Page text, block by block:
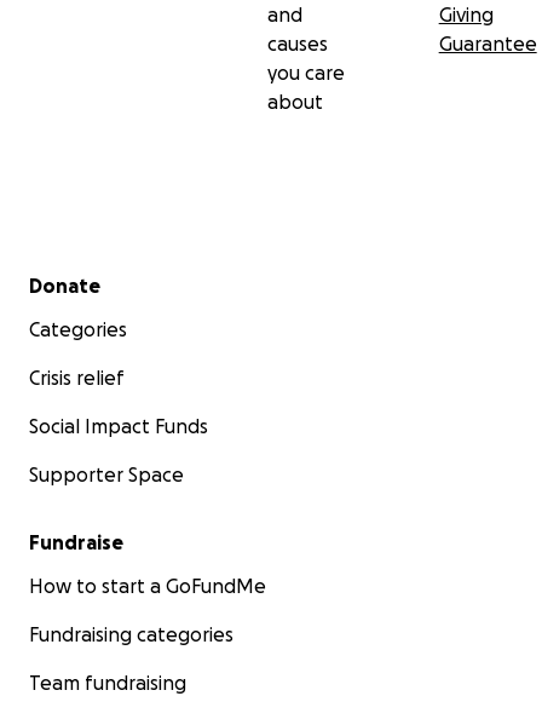
and
causes
you care
about
Giving
Guarantee
Secondary menu
Donate
Categories
Crisis relief
Social Impact Funds
Supporter Space
Fundraise
How to start a GoFundMe
Fundraising categories
Team fundraising